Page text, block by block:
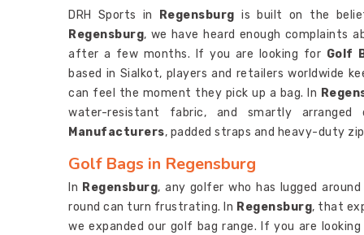
DRH Sports in Regensburg is built on the
Regensburg, we have heard enough complaints
after a few months. If you are looking for Golf
based in Sialkot, players and retailers worldwide
can feel the moment they pick up a bag. In
water-resistant fabric, and smartly
Manufacturers, padded straps and heavy-duty
Golf Bags in Regensburg
In Regensburg, any golfer who has lugged
round can turn frustrating. In Regensburg, that
we expanded our golf bag range. If you are